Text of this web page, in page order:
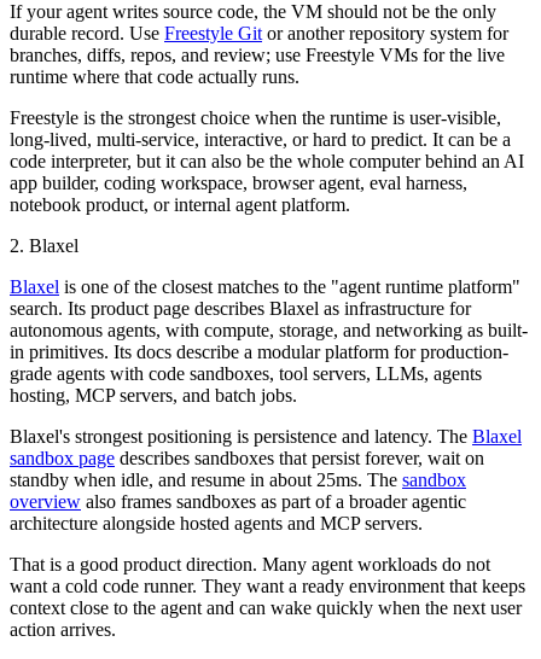
If your agent writes source code, the VM should not be the only
durable record. Use Freestyle Git or another repository system for
branches, diffs, repos, and review; use Freestyle VMs for the live
runtime where that code actually runs.
Freestyle is the strongest choice when the runtime is user-visible,
long-lived, multi-service, interactive, or hard to predict. It can be a
code interpreter, but it can also be the whole computer behind an AI
app builder, coding workspace, browser agent, eval harness,
notebook product, or internal agent platform.
2. Blaxel
Blaxel is one of the closest matches to the "agent runtime platform"
search. Its product page describes Blaxel as infrastructure for
autonomous agents, with compute, storage, and networking as built-
in primitives. Its docs describe a modular platform for production-
grade agents with code sandboxes, tool servers, LLMs, agents
hosting, MCP servers, and batch jobs.
Blaxel's strongest positioning is persistence and latency. The Blaxel
sandbox page describes sandboxes that persist forever, wait on
standby when idle, and resume in about 25ms. The sandbox
overview also frames sandboxes as part of a broader agentic
architecture alongside hosted agents and MCP servers.
That is a good product direction. Many agent workloads do not
want a cold code runner. They want a ready environment that keeps
context close to the agent and can wake quickly when the next user
action arrives.